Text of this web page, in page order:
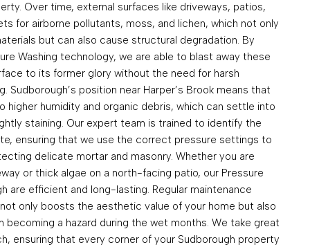
Over time, external surfaces like driveways, patios,
for airborne pollutants, moss, and lichen, which not only
but can also cause structural degradation. By
Washing technology, we are able to blast away these
to its former glory without the need for harsh
Sudborough’s position near Harper’s Brook means that
humidity and organic debris, which can settle into
staining. Our expert team is trained to identify the
ensuring that we use the correct pressure settings to
delicate mortar and masonry. Whether you are
or thick algae on a north-facing patio, our Pressure
are efficient and long-lasting. Regular maintenance
only boosts the aesthetic value of your home but also
a hazard during the wet months. We take great
ensuring that every corner of your Sudborough property